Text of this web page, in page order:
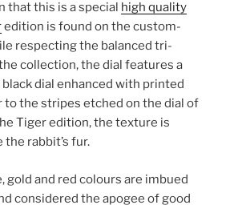
that this is a special high quality
edition is found on the custom-
respecting the balanced tri-
collection, the dial features a
dial enhanced with printed
to the stripes etched on the dial of
Tiger edition, the texture is
rabbit’s fur.
gold and red colours are imbued
considered the apogee of good